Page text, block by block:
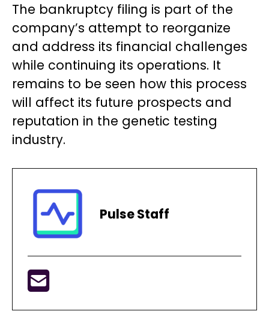
The bankruptcy filing is part of the
company’s attempt to reorganize
and address its financial challenges
while continuing its operations. It
remains to be seen how this process
will affect its future prospects and
reputation in the genetic testing
industry.
Pulse Staff